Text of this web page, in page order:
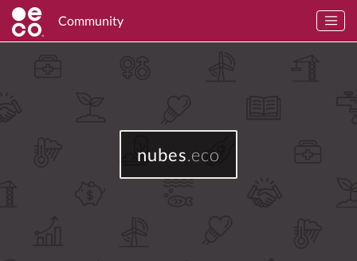
Community
nubes.eco